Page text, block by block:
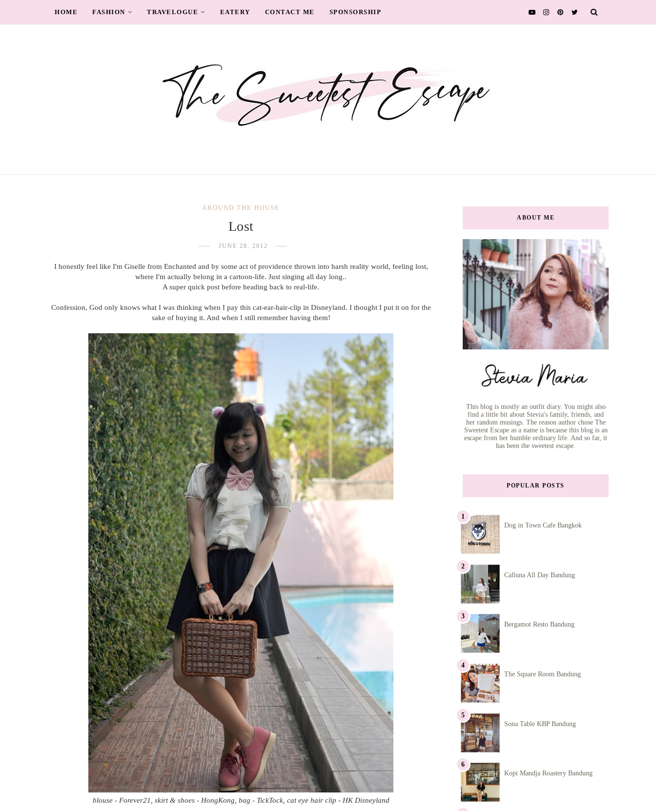
HOME FASHION TRAVELOGUE EATERY CONTACT ME SPONSORSHIP
AROUND THE HOUSE
Lost
JUNE 28, 2012
I honestly feel like I'm Giselle from Enchanted and by some act of providence thrown into harsh reality world, feeling lost,
where I'm actually belong in a cartoon-life. Just singing all day long..
A super quick post before heading back to real-life.
Confession, God only knows what I was thinking when I pay this cat-ear-hair-clip in Disneyland. I thought I put it on for the
sake of buying it. And when I still remember having them!
blouse - Forever21, skirt & shoes - HongKong, bag - TickTock, cat eye hair clip - HK Disneyland
ABOUT ME
This blog is mostly an outfit diary. You might also
find a little bit about Stevia's family, friends, and
her random musings. The reason author chose The
Sweetest Escape as a name is because this blog is an
escape from her humble ordinary life. And so far, it
has been the sweetest escape.
POPULAR POSTS
Dog in Town Cafe Bangkok
Calluna All Day Bandung
Bergamot Resto Bandung
The Square Room Bandung
Sona Table KBP Bandung
Kopi Mandja Roastery Bandung